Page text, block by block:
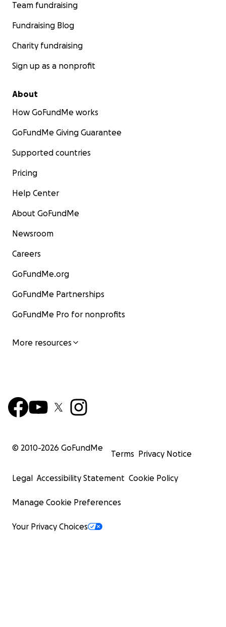
Team fundraising
Fundraising Blog
Charity fundraising
Sign up as a nonprofit
About
How GoFundMe works
GoFundMe Giving Guarantee
Supported countries
Pricing
Help Center
About GoFundMe
Newsroom
Careers
GoFundMe.org
GoFundMe Partnerships
GoFundMe Pro for nonprofits
More resources
© 2010-2026 GoFundMe
Terms Privacy Notice
Legal Accessibility Statement Cookie Policy
Manage Cookie Preferences
Your Privacy Choices